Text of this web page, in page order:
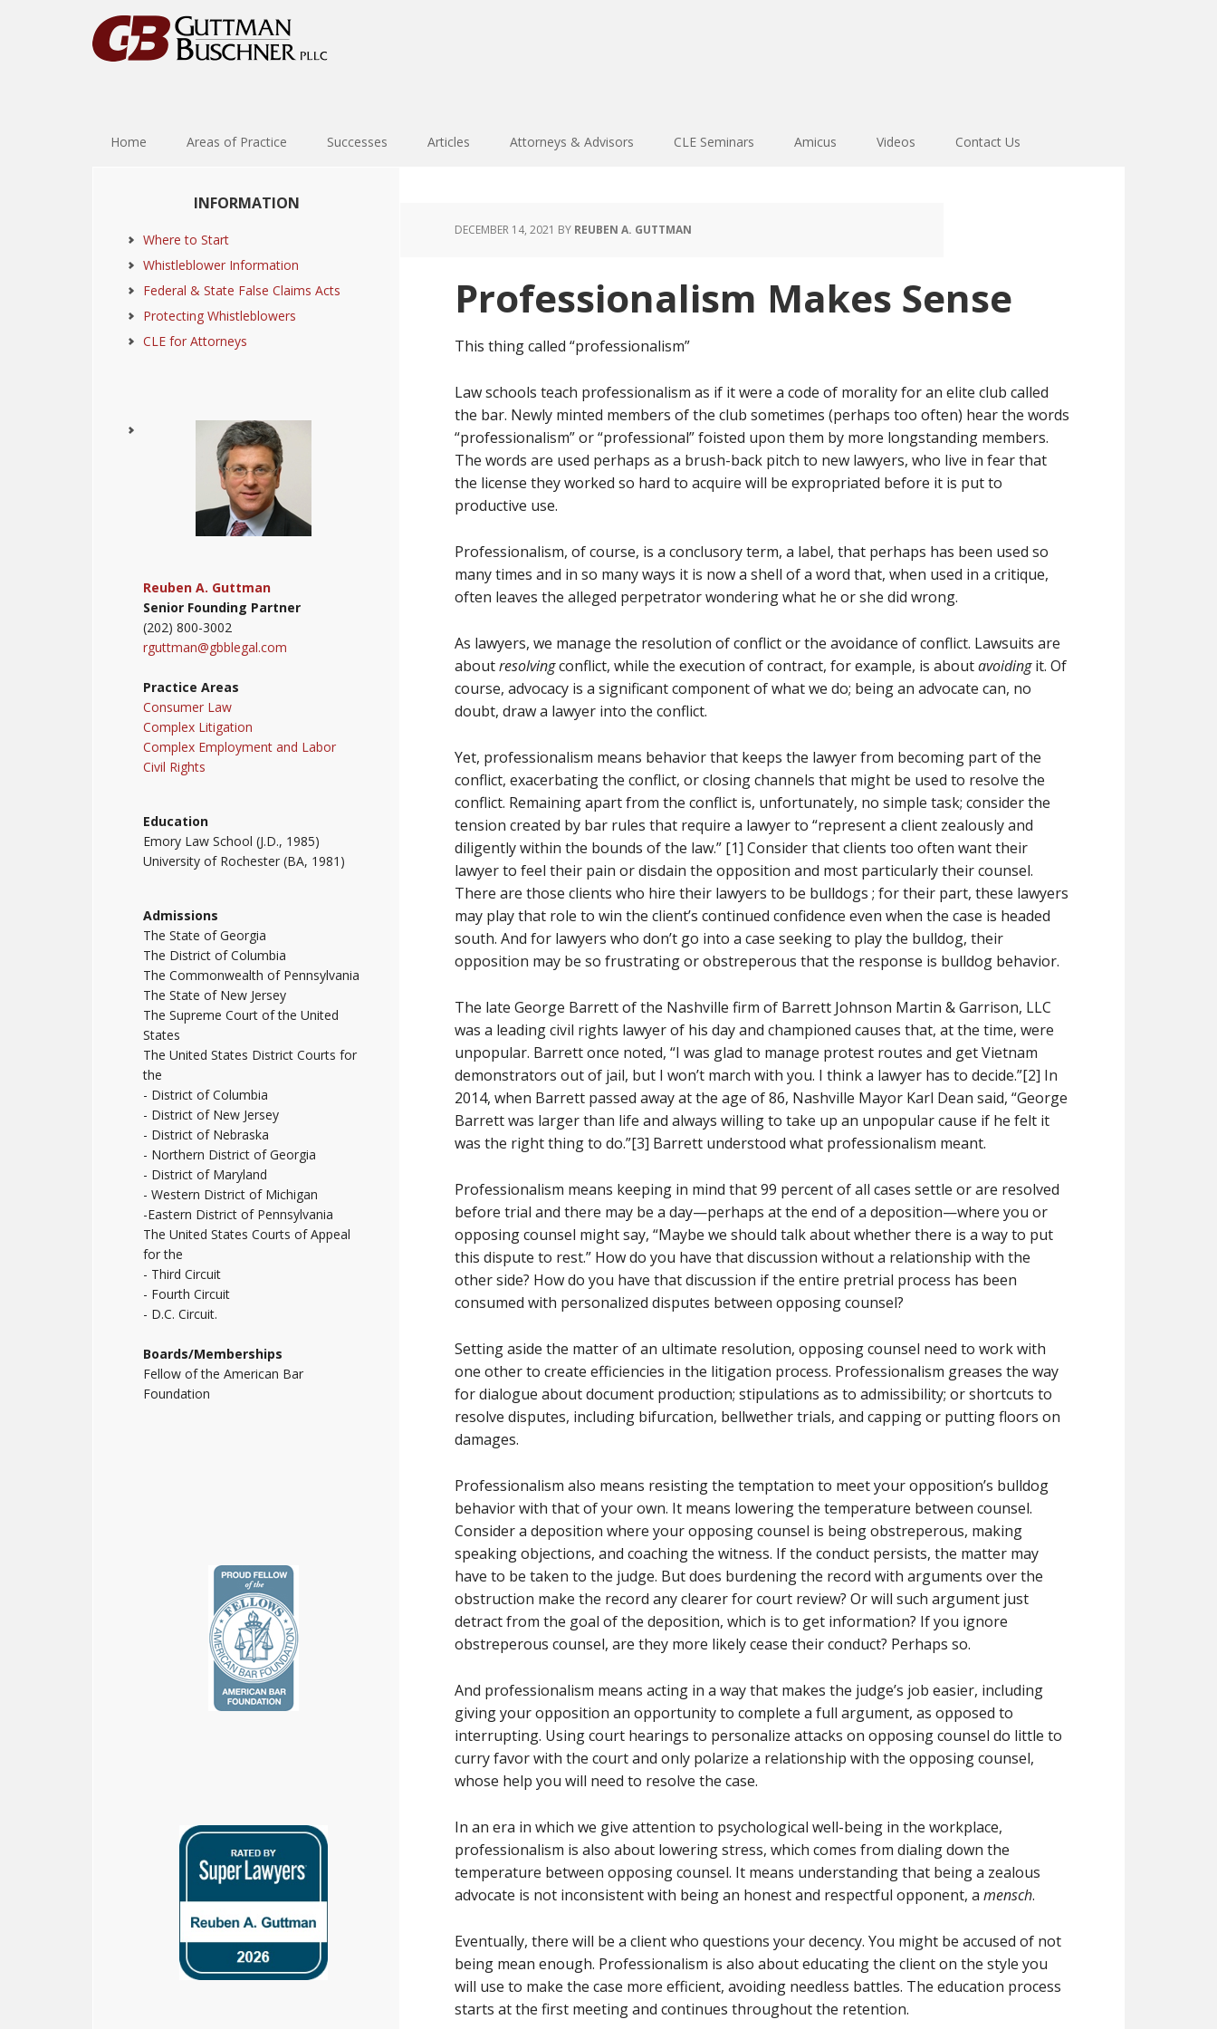
Skip
to
primary
Skip
to
main
Skip
to
primary
Skip
to
footer
Home Areas of Practice Successes Articles Attorneys & Advisors CLE Seminars Amicus Videos Contact Us
DECEMBER 14, 2021 BY REUBEN A. GUTTMAN
Professionalism Makes Sense
This thing called “professionalism”
Law schools teach professionalism as if it were a code of morality for an elite club called
the bar. Newly minted members of the club sometimes (perhaps too often) hear the words
“professionalism” or “professional” foisted upon them by more longstanding members.
The words are used perhaps as a brush-back pitch to new lawyers, who live in fear that
the license they worked so hard to acquire will be expropriated before it is put to
productive use.
Professionalism, of course, is a conclusory term, a label, that perhaps has been used so
many times and in so many ways it is now a shell of a word that, when used in a critique,
often leaves the alleged perpetrator wondering what he or she did wrong.
As lawyers, we manage the resolution of conflict or the avoidance of conflict. Lawsuits are
aboutresolvingconflict, while the execution of contract, for example, is aboutavoidingit. Of
course, advocacy is a significant component of what we do; being an advocate can, no
doubt, draw a lawyer into the conflict.
Yet, professionalism means behavior that keeps the lawyer from becoming part of the
conflict, exacerbating the conflict, or closing channels that might be used to resolve the
conflict. Remaining apart from the conflict is, unfortunately, no simple task; consider the
tension created by bar rules that require a lawyer to “represent a client zealously and
diligently within the bounds of the law.” [1] Consider that clients too often want their
lawyer to feel their pain or disdain the opposition and most particularly their counsel.
There are those clients who hire their lawyers to be bulldogs ; for their part, these lawyers
may play that role to win the client’s continued confidence even when the case is headed
south. And for lawyers who don’t go into a case seeking to play the bulldog, their
opposition may be so frustrating or obstreperous that the response is bulldog behavior.
The late George Barrett of the Nashville firm of Barrett Johnson Martin & Garrison, LLC
was a leading civil rights lawyer of his day and championed causes that, at the time, were
unpopular. Barrett once noted, “I was glad to manage protest routes and get Vietnam
demonstrators out of jail, but I won’t march with you. I think a lawyer has to decide.”[2] In
2014, when Barrett passed away at the age of 86, Nashville Mayor Karl Dean said, “George
Barrett was larger than life and always willing to take up an unpopular cause if he felt it
was the right thing to do.”[3] Barrett understood what professionalism meant.
Professionalism means keeping in mind that 99 percent of all cases settle or are resolved
before trial and there may be a day—perhaps at the end of a deposition—where you or
opposing counsel might say, “Maybe we should talk about whether there is a way to put
this dispute to rest.” How do you have that discussion without a relationship with the
other side? How do you have that discussion if the entire pretrial process has been
consumed with personalized disputes between opposing counsel?
Setting aside the matter of an ultimate resolution, opposing counsel need to work with
one other to create efficiencies in the litigation process. Professionalism greases the way
for dialogue about document production; stipulations as to admissibility; or shortcuts to
resolve disputes, including bifurcation, bellwether trials, and capping or putting floors on
damages.
Professionalism also means resisting the temptation to meet your opposition’s bulldog
behavior with that of your own. It means lowering the temperature between counsel.
Consider a deposition where your opposing counsel is being obstreperous, making
speaking objections, and coaching the witness. If the conduct persists, the matter may
have to be taken to the judge. But does burdening the record with arguments over the
obstruction make the record any clearer for court review? Or will such argument just
detract from the goal of the deposition, which is to get information? If you ignore
obstreperous counsel, are they more likely cease their conduct? Perhaps so.
And professionalism means acting in a way that makes the judge’s job easier, including
giving your opposition an opportunity to complete a full argument, as opposed to
interrupting. Using court hearings to personalize attacks on opposing counsel do little to
curry favor with the court and only polarize a relationship with the opposing counsel,
whose help you will need to resolve the case.
In an era in which we give attention to psychological well-being in the workplace,
professionalism is also about lowering stress, which comes from dialing down the
temperature between opposing counsel. It means understanding that being a zealous
advocate is not inconsistent with being an honest and respectful opponent, a mensch.
Eventually, there will be a client who questions your decency. You might be accused of not
being mean enough. Professionalism is also about educating the client on the style you
will use to make the case more efficient, avoiding needless battles. The education process
starts at the first meeting and continues throughout the retention.
Primary
Sidebar
INFORMATION
Where to Start
Whistleblower Information
Federal & State False Claims Acts
Protecting Whistleblowers
CLE for Attorneys
Reuben A. Guttman
Senior Founding Partner
(202) 800-3002
rguttman@gbblegal.com
Practice Areas
Consumer Law
Complex Litigation
Complex Employment and Labor
Civil Rights
Education
Emory Law School (J.D., 1985)
University of Rochester (BA, 1981)
Admissions
The State of Georgia
The District of Columbia
The Commonwealth of Pennsylvania
The State of New Jersey
The Supreme Court of the United
States
The United States District Courts for
the
- District of Columbia
- District of New Jersey
- District of Nebraska
- Northern District of Georgia
- District of Maryland
- Western District of Michigan
-Eastern District of Pennsylvania
The United States Courts of Appeal
for the
- Third Circuit
- Fourth Circuit
- D.C. Circuit.
Boards/Memberships
Fellow of the American Bar
Foundation